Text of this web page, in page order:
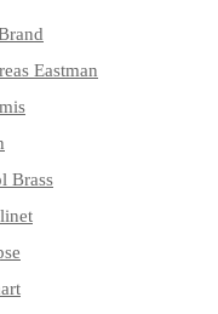
Eastman
Brass